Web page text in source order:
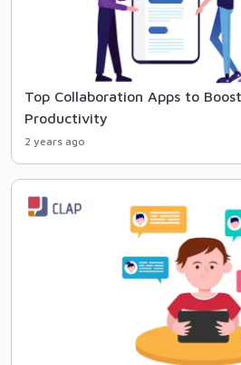
Top Collaboration Apps to
Productivity
2 years ago